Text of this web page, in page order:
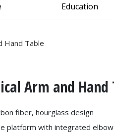
Education
Hand Table
Arm and Hand
fiber, hourglass design
platform with integrated